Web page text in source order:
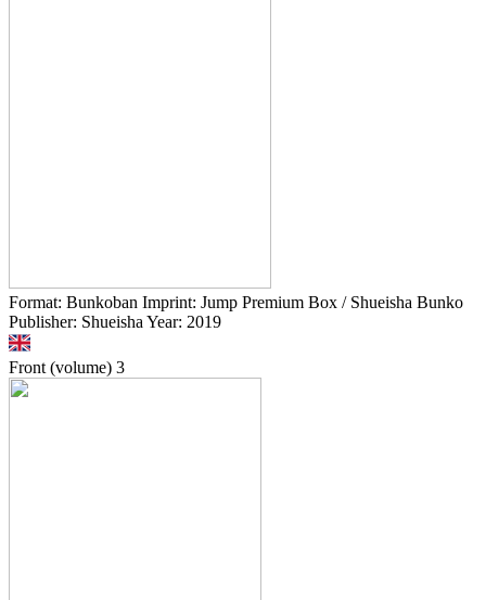
Format: Bunkoban Imprint: Jump Premium Box / Shueisha Bunko
Publisher: Shueisha Year: 2019
Front (volume) 3